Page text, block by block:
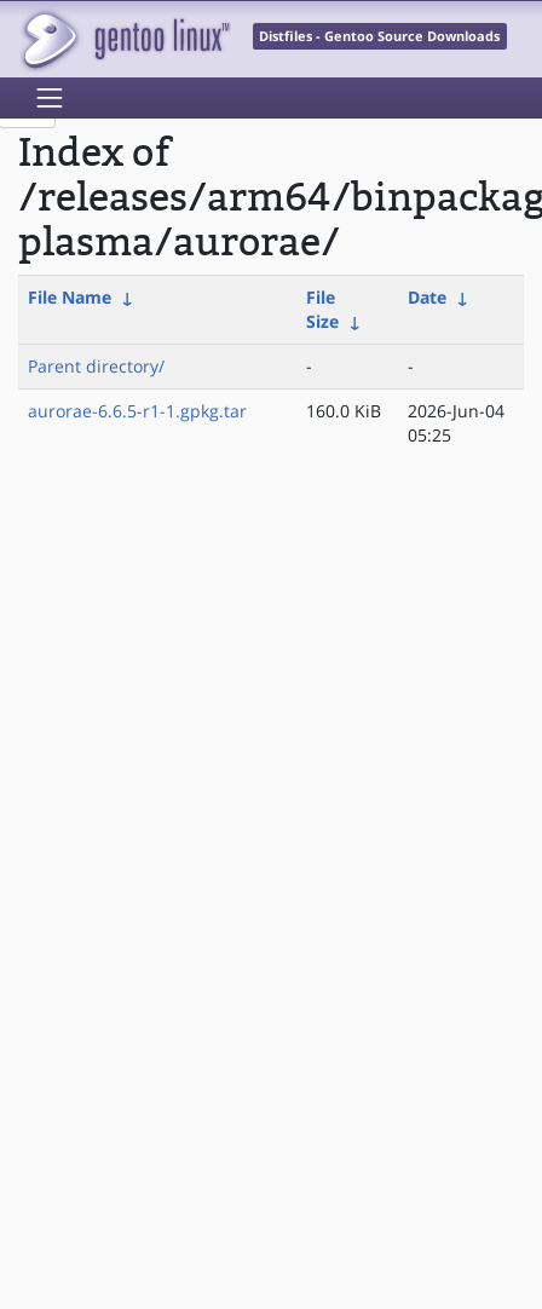
Distfiles - Gentoo Source Downloads
Index of
/releases/arm64/
plasma/aurorae/
File Name ↓
File
Size ↓
Date ↓
Parent directory/ -
-
aurorae-6.6.5-r1-1.gpkg.tar
160.0 KiB
2026-Jun-04
05:25